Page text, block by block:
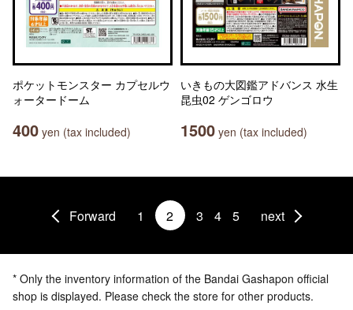
ポケットモンスター カプセルウ
ォータードーム
400 yen (tax included)
いきもの大図鑑アドバンス 水生
昆虫02 ゲンゴロウ
1500 yen (tax included)
Forward 1 2 3 4 5 next
* Only the inventory information of the Bandai Gashapon official
shop is displayed. Please check the store for other products.